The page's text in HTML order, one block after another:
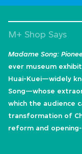
M+ Shop Says
Madame Song:
ever museum
Huai-Kuei—widely
Song—whose
which the audience
transformation of
reform and